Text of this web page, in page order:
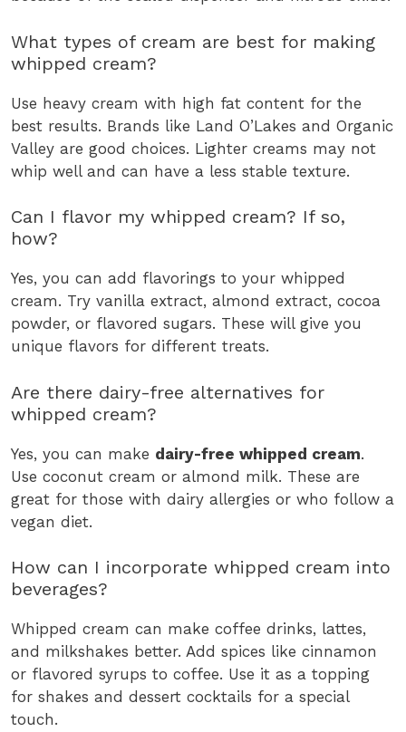
What types of cream are best for making
whipped cream?
Use heavy cream with high fat content for the
best results. Brands like Land O’Lakes and Organic
Valley are good choices. Lighter creams may not
whip well and can have a less stable texture.
Can I flavor my whipped cream? If so,
how?
Yes, you can add flavorings to your whipped
cream. Try vanilla extract, almond extract, cocoa
powder, or flavored sugars. These will give you
unique flavors for different treats.
Are there dairy-free alternatives for
whipped cream?
Yes, you can make dairy-free whipped cream.
Use coconut cream or almond milk. These are
great for those with dairy allergies or who follow a
vegan diet.
How can I incorporate whipped cream into
beverages?
Whipped cream can make coffee drinks, lattes,
and milkshakes better. Add spices like cinnamon
or flavored syrups to coffee. Use it as a topping
for shakes and dessert cocktails for a special
touch.